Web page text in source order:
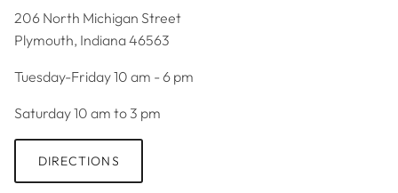
206 North Michigan Street
Plymouth, Indiana 46563
Tuesday-Friday 10 am - 6 pm
Saturday 10 am to 3 pm
DIRECTIONS